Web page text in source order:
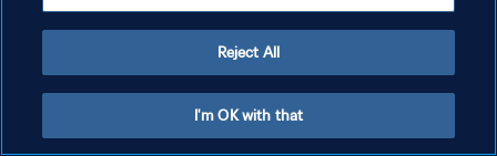
Reject All
I'm OK with that